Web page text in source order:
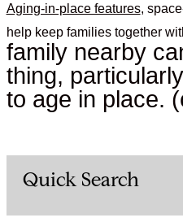
Aging-in-place features,
help keep families together
family nearby
thing,
to age in place.
Quick Search